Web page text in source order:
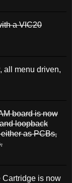
a VIC20
, all menu driven,
board is now
loopback
as PCBs,
Cartridge is now